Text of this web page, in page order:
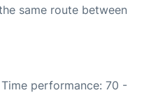
same route between
Time performance: 70 -